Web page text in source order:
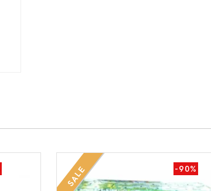
SALE -90%